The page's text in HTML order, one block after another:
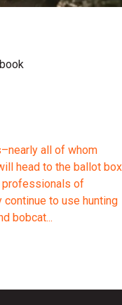
all of whom
head to the ballot box
professionals of
continue to use hunting
bobcat...